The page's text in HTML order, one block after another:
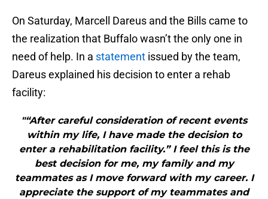
On Saturday, Marcell Dareus and the Bills came to
the realization that Buffalo wasn’t the only one in
need of help. In a statement issued by the team,
Dareus explained his decision to enter a rehab
facility:
"“After careful consideration of recent events
within my life, I have made the decision to
enter a rehabilitation facility.” I feel this is the
best decision for me, my family and my
teammates as I move forward with my career. I
appreciate the support of my teammates and